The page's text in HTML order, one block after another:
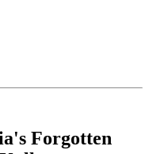
Forgotten